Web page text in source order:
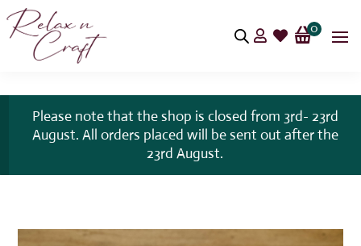
  0
Please note that the shop is closed from 3rd- 23rd
August. All orders placed will be sent out after the
23rd August.